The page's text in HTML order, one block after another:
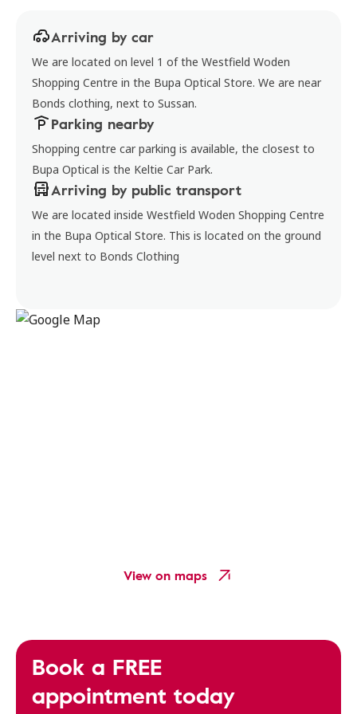
Arriving by car
We are located on level 1 of the Westfield Woden
Shopping Centre in the Bupa Optical Store. We are near
Bonds clothing, next to Sussan.
Parking nearby
Shopping centre car parking is available, the closest to
Bupa Optical is the Keltie Car Park.
Arriving by public transport
We are located inside Westfield Woden Shopping Centre
in the Bupa Optical Store. This is located on the ground
level next to Bonds Clothing
View on maps
Book a FREE
appointment today